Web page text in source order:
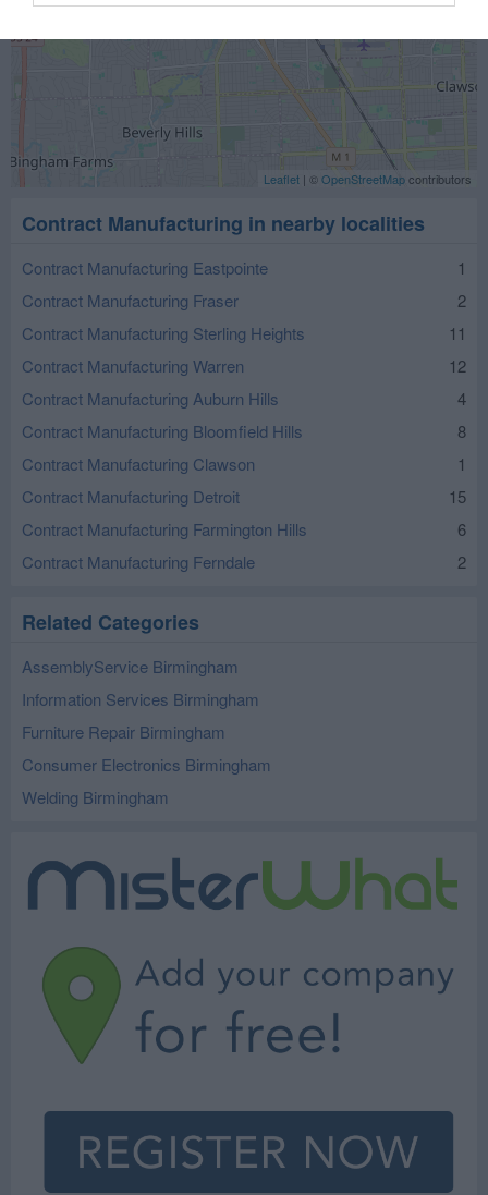
Leaflet | ©OpenStreetMapcontributors
Contract Manufacturing in nearby localities
Contract Manufacturing Eastpointe
1
Contract Manufacturing Fraser
2
Contract Manufacturing Sterling Heights
11
Contract Manufacturing Warren
12
Contract Manufacturing Auburn Hills
4
Contract Manufacturing Bloomfield Hills
8
Contract Manufacturing Clawson
1
Contract Manufacturing Detroit
15
Contract Manufacturing Farmington Hills
6
Contract Manufacturing Ferndale
2
Related Categories
AssemblyService Birmingham
Information Services Birmingham
Furniture Repair Birmingham
Consumer Electronics Birmingham
Welding Birmingham